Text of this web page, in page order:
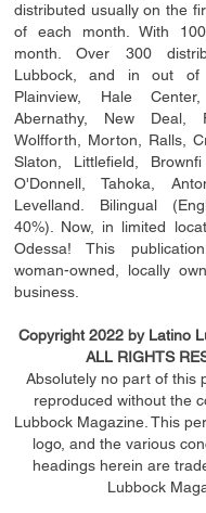
distributed usually on the ﬁ
of each month. With
month. Over 300
Lubbock, and in out of
Plainview, Hale
Abernathy, New Deal,
Wolfforth, Morton, Ralls,
Slaton, Littleﬁeld ,
O'Donnell, Tahoka,
Levelland. Bilingual
40%). Now, in limited
Odessa! This
woman-owned, locally
business.
Copyright 2022 by Latino
ALL RIGHTS
Absolutely no part of this
reproduced without the
Lubbock Magazine. This
logo, and the various
headings herein are
Lubbock